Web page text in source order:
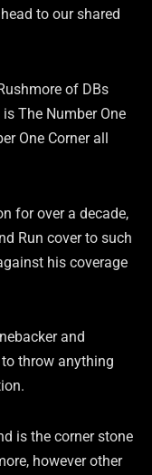
to our shared
of DBs
The Number One
One Corner all
for over a decade,
Run cover to such
his coverage
and
throw anything
is the corner stone
however other